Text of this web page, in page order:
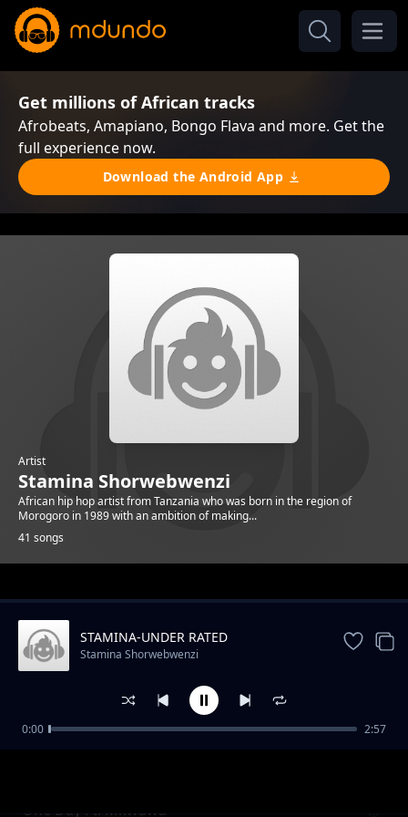
Get millions of African tracks
Afrobeats, Amapiano, Bongo Flava and more. Get the
full experience now.
Download the Android App
Artist
Stamina Shorwebwenzi
African hip hop artist from Tanzania who was born in the region of
Morogoro in 1989 with an ambition of making...
41 songs
Trending
One Day Ft. Mkwawa
STAMINA-UNDER RATED
Stamina Shorwebwenzi
0:00 2:57